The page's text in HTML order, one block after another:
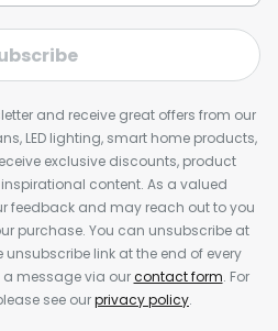
and receive great offers from our
LED lighting, smart home products,
exclusive discounts, product
content. As a valued
feedback and may reach out to you
purchase. You can unsubscribe at
link at the end of every
a message via ourcontact form. For
see ourprivacy policy.